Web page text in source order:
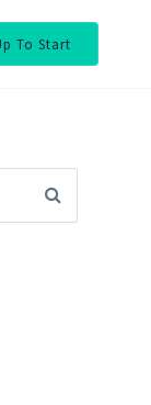
To Start